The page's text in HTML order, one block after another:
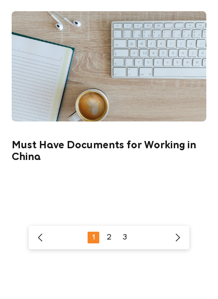
Must Have Documents for Working in
China
1 2 3